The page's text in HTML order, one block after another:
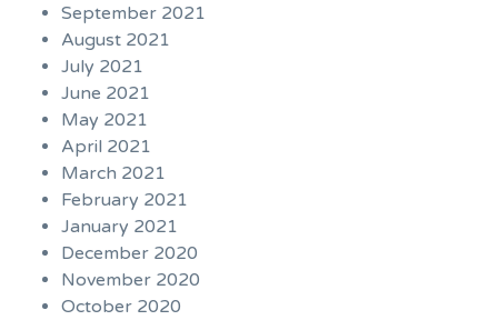
September 2021
August 2021
July 2021
June 2021
May 2021
April 2021
March 2021
February 2021
January 2021
December 2020
November 2020
October 2020